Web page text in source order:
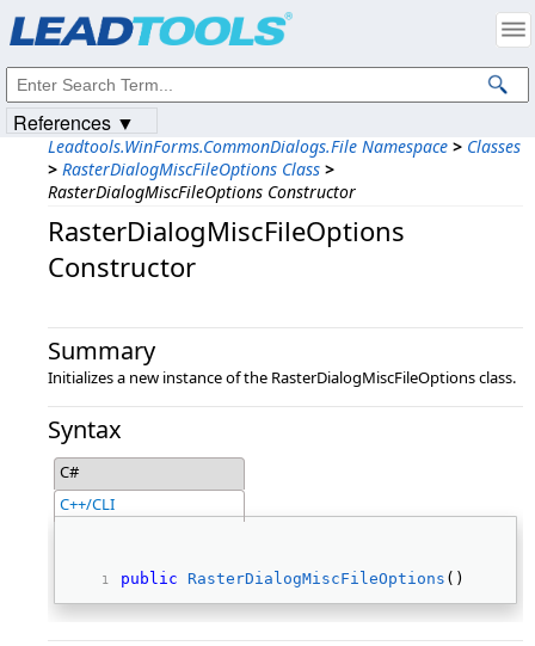
Leadtools.WinForms.CommonDialogs.File Namespace > Classes
> RasterDialogMiscFileOptions Class >
RasterDialogMiscFileOptions Constructor
RasterDialogMiscFileOptions
Constructor
Summary
Initializes a new instance of the RasterDialogMiscFileOptions class.
Syntax
C#
C++/CLI
public RasterDialogMiscFileOptions ()
References ▼
Intellectual Property Notices
© 1991-2023Apryse Sofware Corp. All Rights Reserved.